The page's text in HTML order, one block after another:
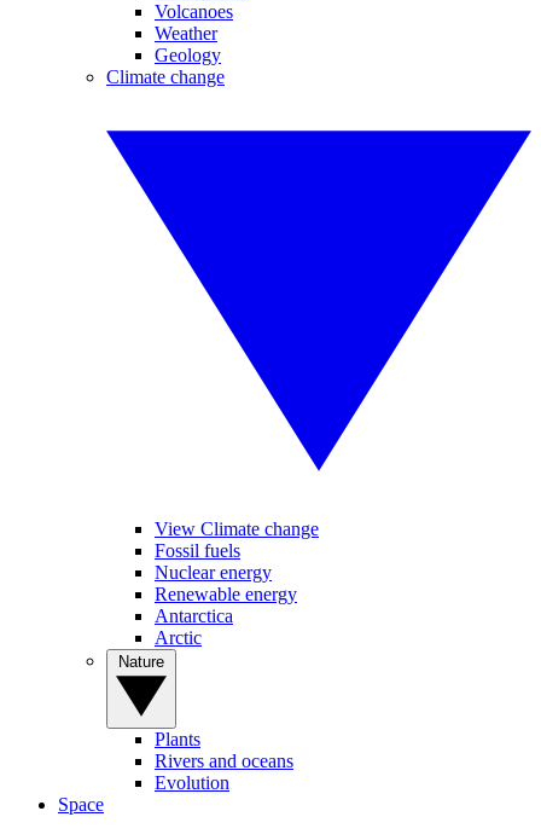
Volcanoes
Weather
Geology
Climate change
View Climate change
Fossil fuels
Nuclear energy
Renewable energy
Antarctica
Arctic
Plants
Rivers and oceans
Evolution
Space